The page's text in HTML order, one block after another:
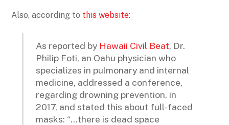
Also, according to this website:
As reported by Hawaii Civil Beat, Dr.
Philip Foti, an Oahu physician who
specializes in pulmonary and internal
medicine, addressed a conference,
regarding drowning prevention, in
2017, and stated this about full-faced
masks: “…there is dead space